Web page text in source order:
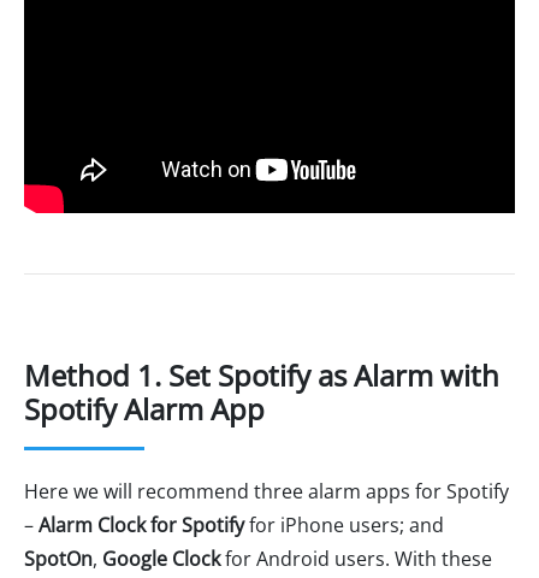
Method 1. Set Spotify as Alarm with
Spotify Alarm App
Here we will recommend three alarm apps for Spotify
–Alarm Clock for Spotifyfor iPhone users; and
SpotOn, Google Clockfor Android users. With these